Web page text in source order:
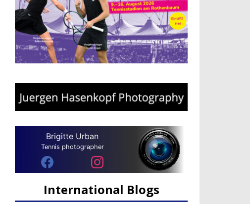
Brigitte Urban
Tennis photographer
International Blogs